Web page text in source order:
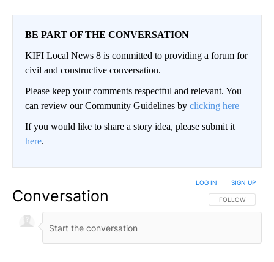
BE PART OF THE CONVERSATION
KIFI Local News 8 is committed to providing a forum for
civil and constructive conversation.
Please keep your comments respectful and relevant. You
can review our Community Guidelines by clicking here
If you would like to share a story idea, please submit it
here.
Conversation FOLLOW THIS
FOLLOW
LOG IN SIGN UP